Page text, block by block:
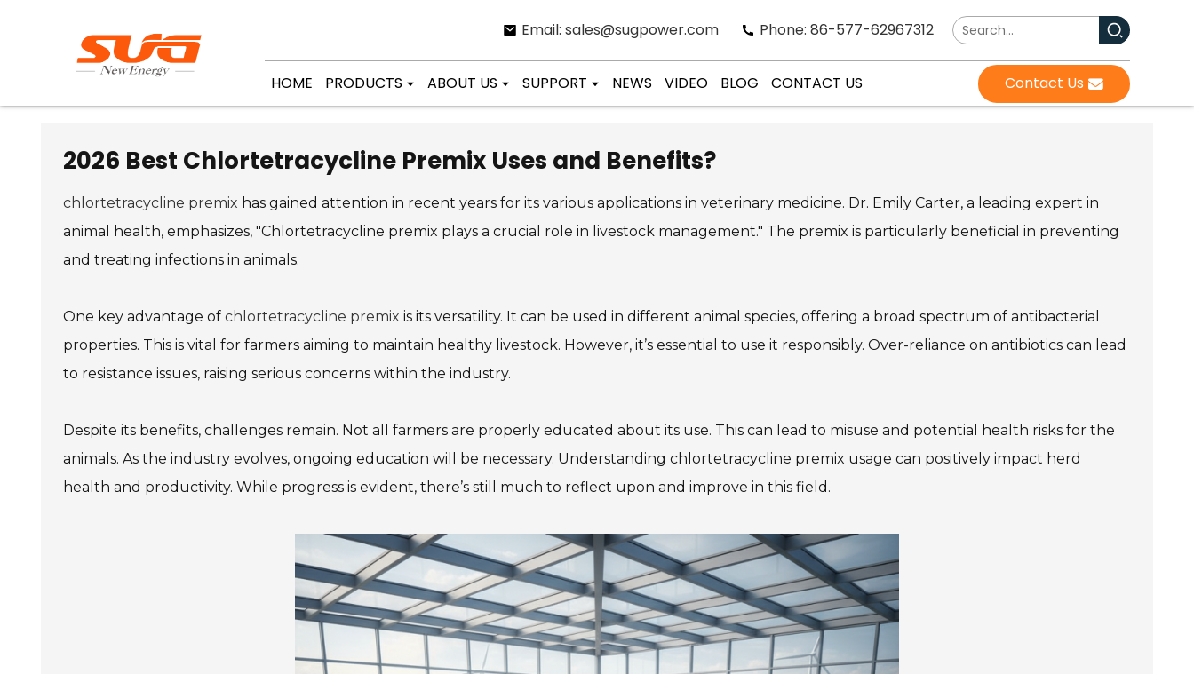
Email: sales@sugpower.com Phone: 86-577-62967312
HOME PRODUCTS ABOUT US SUPPORT NEWS VIDEO BLOG CONTACT US Contact Us
2026 Best Chlortetracycline Premix Uses and Benefits?
chlortetracycline premix has gained attention in recent years for its various applications in veterinary medicine. Dr. Emily Carter, a leading expert in
animal health, emphasizes, "Chlortetracycline premix plays a crucial role in livestock management." The premix is particularly beneficial in preventing
and treating infections in animals.
One key advantage of chlortetracycline premix is its versatility. It can be used in different animal species, offering a broad spectrum of antibacterial
properties. This is vital for farmers aiming to maintain healthy livestock. However, it’s essential to use it responsibly. Over-reliance on antibiotics can lead
to resistance issues, raising serious concerns within the industry.
Despite its benefits, challenges remain. Not all farmers are properly educated about its use. This can lead to misuse and potential health risks for the
animals. As the industry evolves, ongoing education will be necessary. Understanding chlortetracycline premix usage can positively impact herd
health and productivity. While progress is evident, there’s still much to reflect upon and improve in this field.